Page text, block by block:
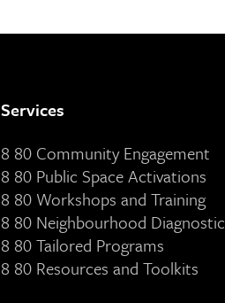
Services
8 80 Community Engagement
8 80 Public Space Activations
8 80 Workshops and Training
8 80 Neighbourhood Diagnostic
8 80 Tailored Programs
8 80 Resources and Toolkits